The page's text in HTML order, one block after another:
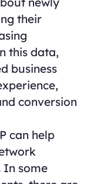
their
this data,
business
conversion
can help
In some